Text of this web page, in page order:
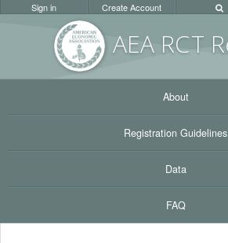
AEA RCT
Sign in Create Account
About
Registration Guidelines
Data
FAQ